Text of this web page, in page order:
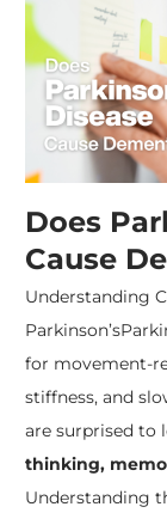
Does
Cause
Understanding
Parkinson’s
for movement-
stiffness, and
are surprised to
thinking,
Understanding